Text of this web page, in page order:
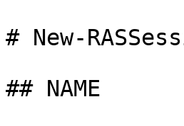
# New-
## NAME